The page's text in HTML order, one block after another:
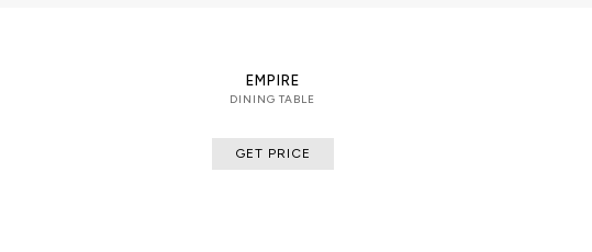
EMPIRE
DINING TABLE
GET PRICE